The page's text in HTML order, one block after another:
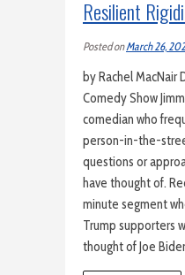
Resilient
Posted onMarch 26,
by Rachel MacNair
Comedy Show
comedian who
person-in-the-
questions or
have thought of.
minute segment
Trump supporters
thought of Joe